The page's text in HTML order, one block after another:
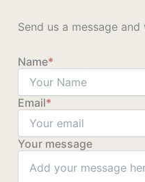
Send us a message
Name*
Email*
Your message